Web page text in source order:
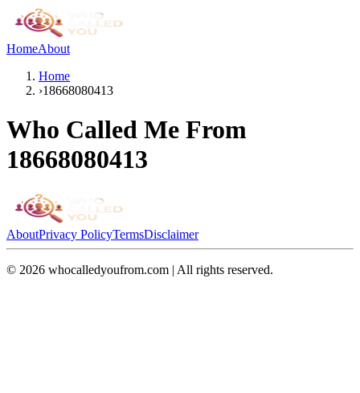
HomeAbout
Home
›18668080413
Who Called Me From
18668080413
AboutPrivacy PolicyTermsDisclaimer
© 2026 whocalledyoufrom.com | All rights reserved.